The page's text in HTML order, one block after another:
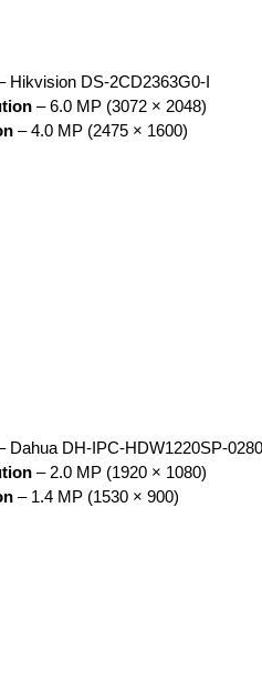
Hikvision DS-2CD2363G0-I
– 6.0 MP (3072 × 2048)
– 4.0 MP (2475 × 1600)
Dahua DH-IPC-HDW1220SP-
– 2.0 MP (1920 × 1080)
– 1.4 MP (1530 × 900)